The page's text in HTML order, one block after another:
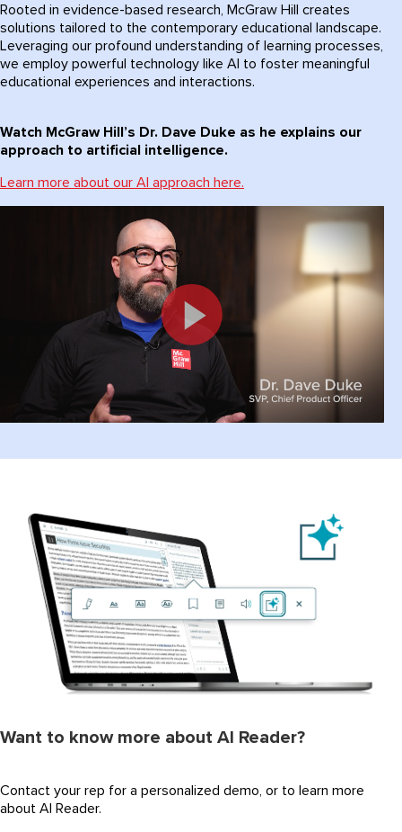
Rooted in evidence-based research, McGraw Hill creates
solutions tailored to the contemporary educational landscape.
Leveraging our profound understanding of learning processes,
we employ powerful technology like AI to foster meaningful
educational experiences and interactions.
Watch McGraw Hill’s Dr. Dave Duke as he explains our
approach to artificial intelligence.
Learn more about our AI approach here.
Want to know more about AI Reader?
Contact your rep for a personalized demo, or to learn more
about AI Reader.